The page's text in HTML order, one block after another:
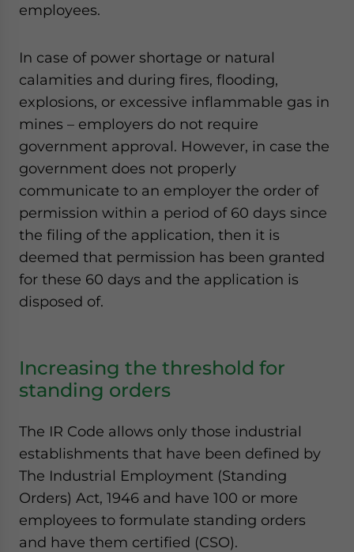
employees.
In case of power shortage or natural
calamities and during fires, flooding,
explosions, or excessive inflammable gas in
mines – employers do not require
government approval. However, in case the
government does not properly
communicate to an employer the order of
permission within a period of 60 days since
the filing of the application, then it is
deemed that permission has been granted
for these 60 days and the application is
disposed of.
Increasing the threshold for
standing orders
The IR Code allows only those industrial
establishments that have been defined by
The Industrial Employment (Standing
Orders) Act, 1946 and have 100 or more
employees to formulate standing orders
and have them certified (CSO).